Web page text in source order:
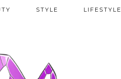
STYLE LIFESTYLE